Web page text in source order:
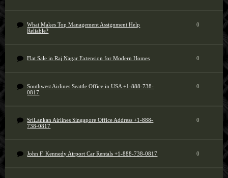
What Makes Top Management Assignment Help
Reliable?
0
Flat Sale in Raj Nagar Extension for Modern Homes 0
Southwest Airlines Seattle Office in USA +1-888-738-
0817
0
SriLankan Airlines Singapore Office Address +1-888-
738-0817
0
John F. Kennedy Airport Car Rentals +1-888-738-0817 0